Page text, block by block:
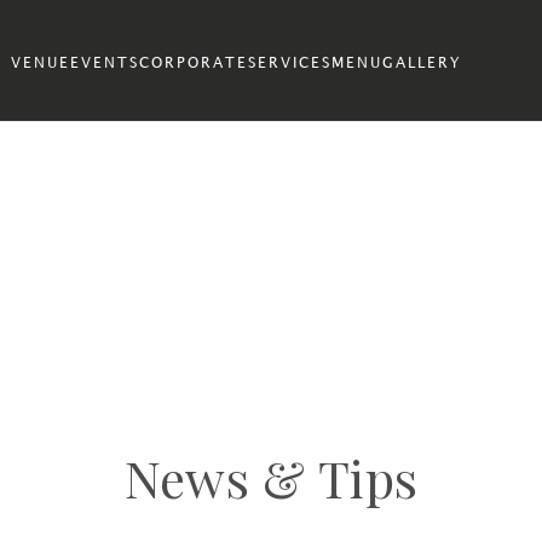
VENUE EVENTSCORPORATESERVICES MENUGALLERY
News & Tips